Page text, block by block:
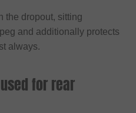
the dropout, sitting
and additionally protects
always.
for rear